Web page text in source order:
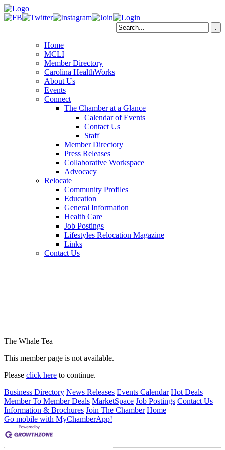
Home
MCLI
Member Directory
Carolina HealthWorks
About Us
Events
Connect
The Chamber at a Glance
Calendar of Events
Contact Us
Staff
Member Directory
Press Releases
Collaborative Workspace
Advocacy
Relocate
Community Profiles
Education
General Information
Health Care
Job Postings
Lifestyles Relocation Magazine
Links
Contact Us
The Whale Tea
This member page is not available.
Please click here to continue.
Business Directory News Releases Events Calendar Hot Deals
Member To Member Deals MarketSpace Job Postings Contact Us
Information & Brochures Join The Chamber Home
Go mobile with MyChamberApp!